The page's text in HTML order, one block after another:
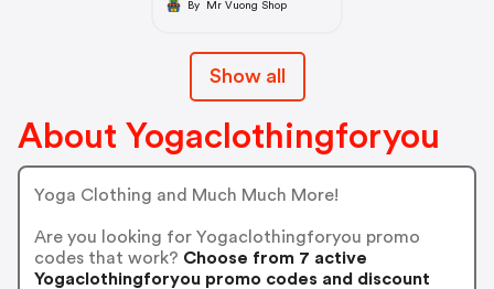
By Mr Vuong Shop
Show all
About Yogaclothingforyou
Yoga Clothing and Much Much More!
Are you looking for Yogaclothingforyou promo
codes that work? Choose from 7 active
Yogaclothingforyou promo codes and discount